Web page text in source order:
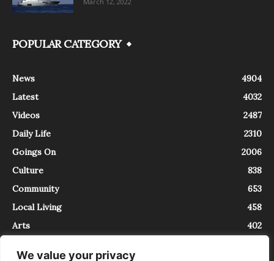
We value your privacy
POPULAR CATEGORY
News
4904
Latest
4032
Videos
2487
Daily Life
2310
Goings On
2006
Culture
838
Community
653
Local Living
458
Arts
402